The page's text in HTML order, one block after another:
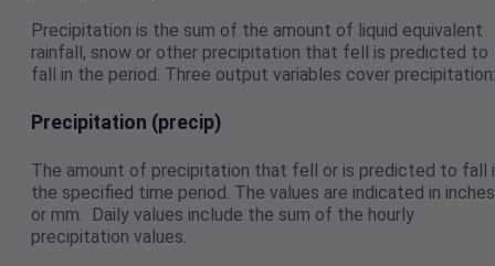
Precipitation is the sum of the amount of liquid equivalent
rainfall, snow or other precipitation that fell is predicted to
fall in the period. Three output variables cover precipitation:
Precipitation (precip)
The amount of precipitation that fell or is predicted to fall
the specified time period. The values are indicated in inches
or mm. Daily values include the sum of the hourly
precipitation values.